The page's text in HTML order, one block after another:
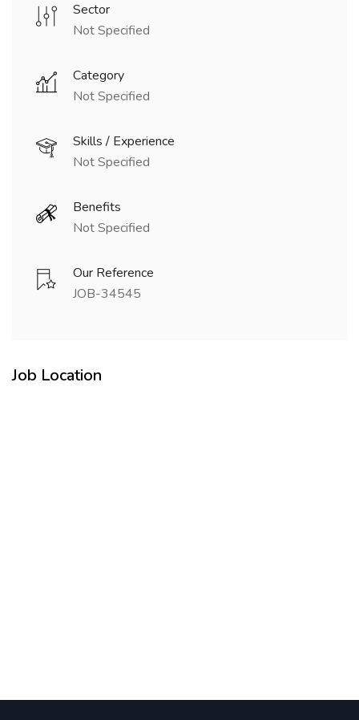
Sector
Not Specified
Category
Not Specified
Skills / Experience
Not Specified
Benefits
Not Specified
Our Reference
JOB-34545
Job Location